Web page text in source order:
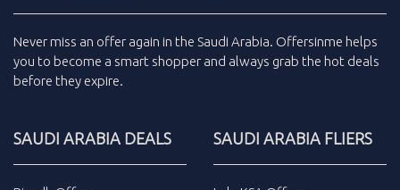
Never miss an offer again in the Saudi Arabia. Offersinme helps
you to become a smart shopper and always grab the hot deals
before they expire.
SAUDI ARABIA DEALS SAUDI ARABIA FLIERS